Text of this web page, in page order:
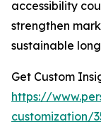
accessibility
strengthen
sustainable
Get Custom
https://
customization/